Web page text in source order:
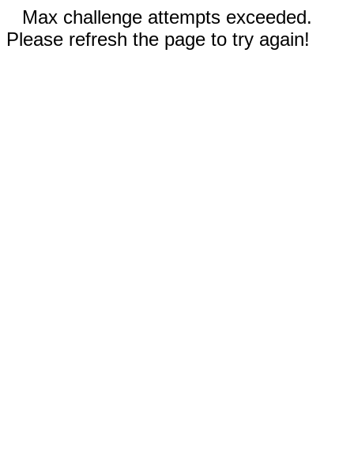
Max challenge attempts exceeded.
Please refresh the page to try again!